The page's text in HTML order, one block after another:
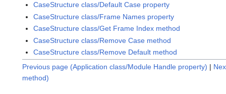
CaseStructure class/Default Case property
CaseStructure class/Frame Names property
CaseStructure class/Get Frame Index method
CaseStructure class/Remove Case method
CaseStructure class/Remove Default method
Previous page (Application class/Module Handle property) |
method)